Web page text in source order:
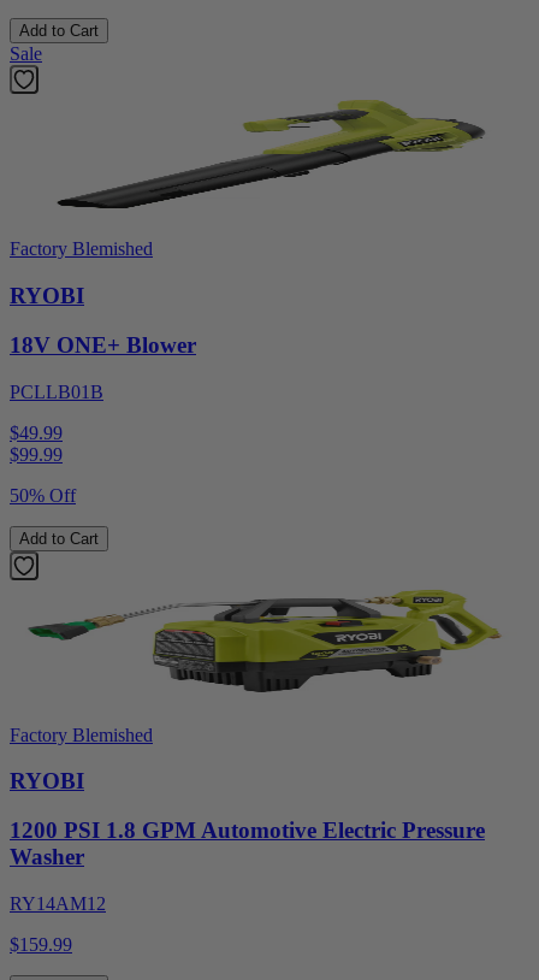
Add to Cart
Sale
Factory Blemished
RYOBI
18V ONE+ Blower
PCLLB01B
$49.99
$99.99
50% Off
Add to Cart
Factory Blemished
RYOBI
1200 PSI 1.8 GPM Automotive Electric Pressure
Washer
RY14AM12
$159.99